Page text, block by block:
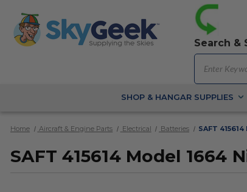
Search &
SHOP & HANGAR SUPPLIES
Home Aircraft & Engine Parts Electrical Batteries SAFT
SAFT 415614 Model 1664